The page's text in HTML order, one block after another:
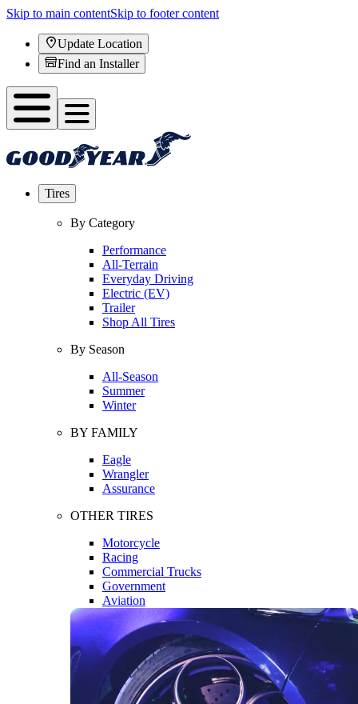
Skip to main contentSkip to footer content
Update Location
Find an Installer
Tires
By Category
Performance
All-Terrain
Everyday Driving
Electric (EV)
Trailer
Shop All Tires
By Season
All-Season
Summer
Winter
BY FAMILY
Eagle
Wrangler
Assurance
OTHER TIRES
Motorcycle
Racing
Commercial Trucks
Government
Aviation